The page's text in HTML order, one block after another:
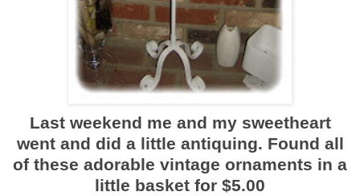
Last weekend me and my sweetheart
went and did a little antiquing. Found all
of these adorable vintage ornaments in a
little basket for $5.00